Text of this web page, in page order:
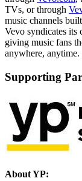
TVs, or through
music channels
Vevo syndicates its
giving music fans
anywhere, anytime.
Supporting
About YP: